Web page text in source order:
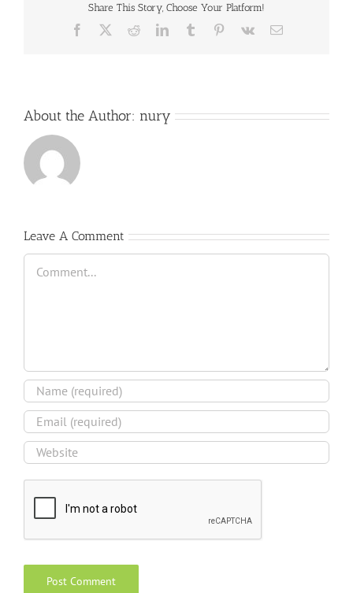
Share This Story, Choose Your Platform!
Facebook RedditLinkedInTumblr Pinterest
Vk Email
About the Author: nury
Leave A Comment
Comment